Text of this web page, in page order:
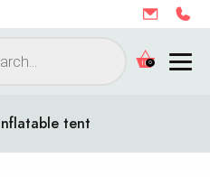
0
tent